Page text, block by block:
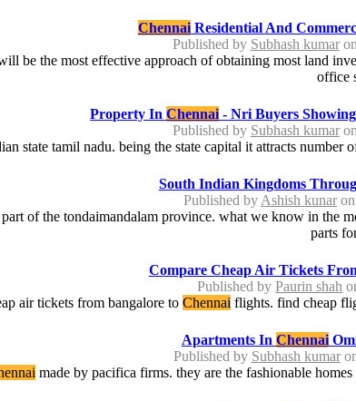
ChennaiResidential And
Published by Subhash kumar
be the most effective approach of obtaining most land
office
Property InChennai - Nri Buyers
Published by Subhash kumar
state tamil nadu. being the state capital it attracts
South Indian Kingdoms
Published by Ashish kunar
of the tondaimandalam province. what we know in the
parts
Compare Cheap Air Tickets
Published byPaurin shah
air tickets from bangalore to Chennai flights. find cheap
Apartments In Chennai
Published by Subhash kumar
made by pacifica firms. they are the fashionable